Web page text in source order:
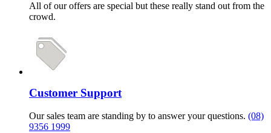
All of our offers are special but these really stand out from the
crowd.
Customer Support
Our sales team are standing by to answer your questions. (08)
9356 1999